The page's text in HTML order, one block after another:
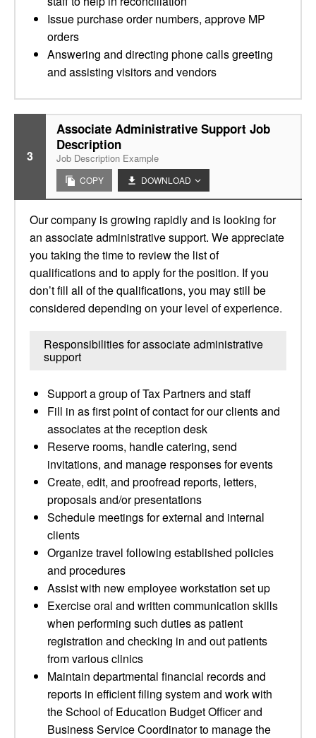
Issue purchase order numbers, approve MP
orders
Answering and directing phone calls greeting
and assisting visitors and vendors
3
Associate Administrative Support Job
Description
Job Description Example
COPY DOWNLOAD
Our company is growing rapidly and is looking for
an associate administrative support. We appreciate
you taking the time to review the list of
qualifications and to apply for the position. If you
don’t fill all of the qualifications, you may still be
considered depending on your level of experience.
Responsibilities for associate administrative
support
Support a group of Tax Partners and staff
Fill in as first point of contact for our clients and
associates at the reception desk
Reserve rooms, handle catering, send
invitations, and manage responses for events
Create, edit, and proofread reports, letters,
proposals and/or presentations
Schedule meetings for external and internal
clients
Organize travel following established policies
and procedures
Assist with new employee workstation set up
Exercise oral and written communication skills
when performing such duties as patient
registration and checking in and out patients
from various clinics
Maintain departmental financial records and
reports in efficient filing system and work with
the School of Education Budget Officer and
Business Service Coordinator to manage the